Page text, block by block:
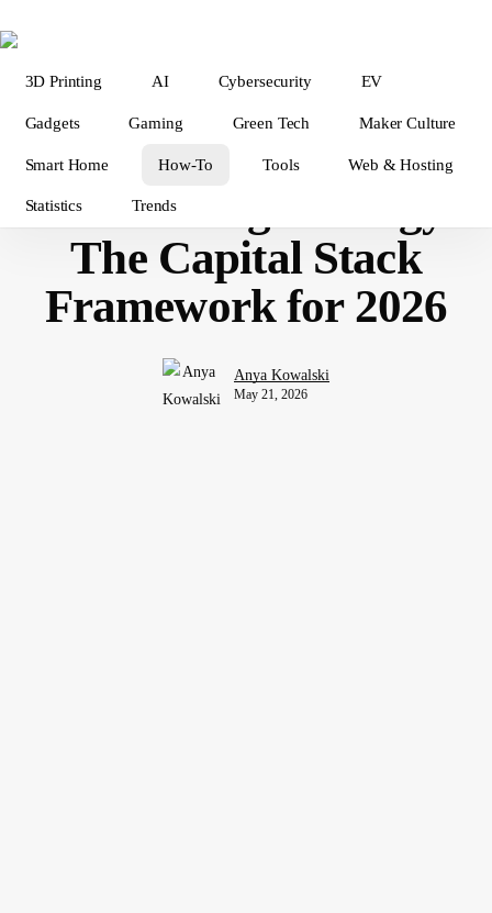
to
3D Printing AI Cybersecurity EV
Gadgets Gaming Green Tech Maker Culture
Smart Home How-To Tools Web & Hosting
Statistics Trends
Startup Booted
Fundraising Strategy:
The Capital Stack
Framework for 2026
Anya Kowalski
May 21, 2026